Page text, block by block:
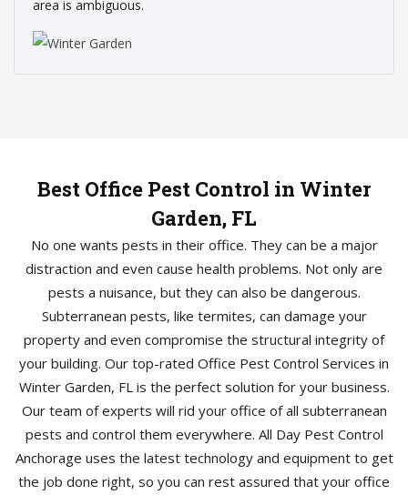
area is ambiguous.
Best Office Pest Control in Winter
Garden, FL
No one wants pests in their office. They can be a major
distraction and even cause health problems. Not only are
pests a nuisance, but they can also be dangerous.
Subterranean pests, like termites, can damage your
property and even compromise the structural integrity of
your building. Our top-rated Office Pest Control Services in
Winter Garden, FL is the perfect solution for your business.
Our team of experts will rid your office of all subterranean
pests and control them everywhere. All Day Pest Control
Anchorage uses the latest technology and equipment to get
the job done right, so you can rest assured that your office